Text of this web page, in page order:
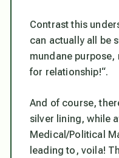
Contrast this
can actually all be
mundane
for relationship!“.
And of course,
silver lining, while
Medical/Political
leading to, voila!